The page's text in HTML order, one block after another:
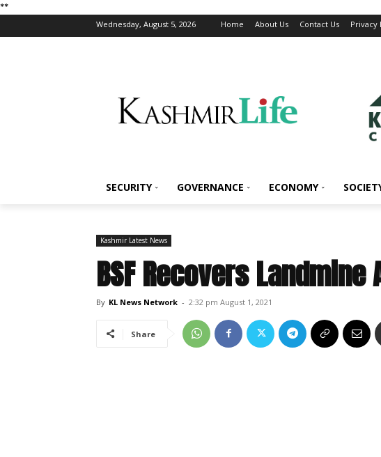
**
Wednesday, August 5, 2026 Home About Us Contact Us Privacy
SECURITY GOVERNANCE ECONOMY
Kashmir Latest News
BSF Recovers Landmine
By KL News Network - 2:32 pm August 1, 2021
Share